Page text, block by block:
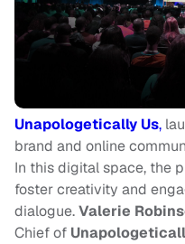
Unapologetically Us,
brand and online
In this digital space, the
foster creativity and
dialogue.Valerie
Chief of